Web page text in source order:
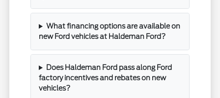
What financing options are available on
new Ford vehicles at Haldeman Ford?
Does Haldeman Ford pass along Ford
factory incentives and rebates on new
vehicles?